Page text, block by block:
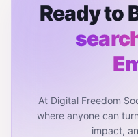
Ready to
At Digital Freedom
where anyone can
impact,